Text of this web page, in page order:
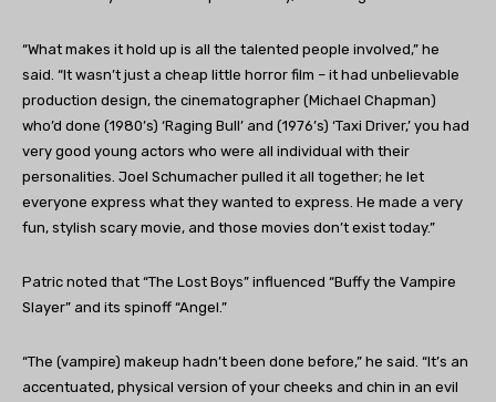
“What makes it hold up is all the talented people involved,” he
said. “It wasn’t just a cheap little horror film – it had unbelievable
production design, the cinematographer (Michael Chapman)
who’d done (1980’s) ‘Raging Bull’ and (1976’s) ‘Taxi Driver,’ you had
very good young actors who were all individual with their
personalities. Joel Schumacher pulled it all together; he let
everyone express what they wanted to express. He made a very
fun, stylish scary movie, and those movies don’t exist today.”
Patric noted that “The Lost Boys” influenced “Buffy the Vampire
Slayer” and its spinoff “Angel.”
“The (vampire) makeup hadn’t been done before,” he said. “It’s an
accentuated, physical version of your cheeks and chin in an evil